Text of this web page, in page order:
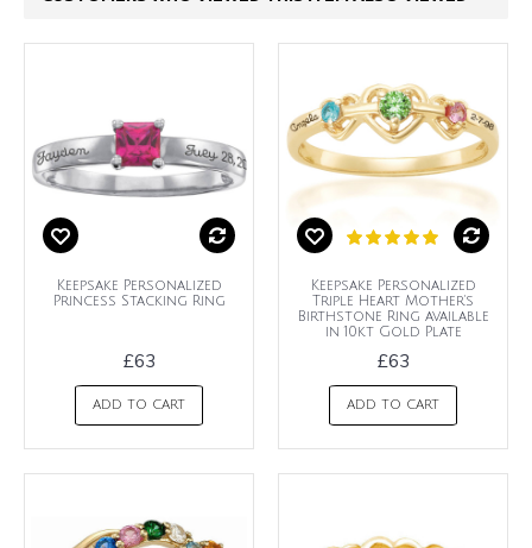
Keepsake Personalized
Princess Stacking Ring
£63
ADD TO CART
Keepsake Personalized
Triple Heart Mother's
Birthstone Ring available
in 10kt Gold Plate
£63
ADD TO CART